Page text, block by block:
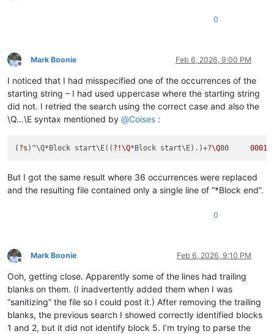
0
Offline
Mark Boonie Feb 6, 2026, 9:00 PM
I noticed that I had misspecified one of the occurrences of the
starting string – I had used uppercase where the starting string
did not. I retried the search using the correct case and also the
\Q…\E syntax mentioned by @Coises :
( ?s )^\Q*Block start\E(( ?!\Q*Block start\E).)+?\Q80
But I got the same result where 36 occurrences were replaced
and the resulting file contained only a single line of “*Block end”.
0
Offline
Mark Boonie Feb 6, 2026, 9:10 PM
Ooh, getting close. Apparently some of the lines had trailing
blanks on them. (I inadvertently added them when I was
“sanitizing” the file so I could post it.) After removing the trailing
blanks, the previous search I showed correctly identified blocks
1 and 2, but it did not identify block 5. I’m trying to parse the